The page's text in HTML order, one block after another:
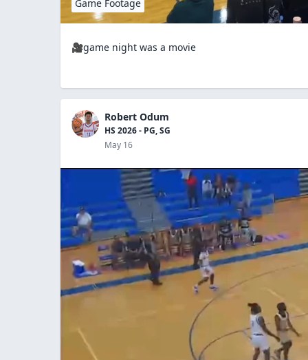
Game Footage
🎥game night was a movie
Robert Odum
HS 2026 - PG, SG
May 16